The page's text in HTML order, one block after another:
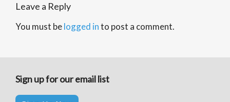
Leave a Reply
You must belogged into post a comment.
Sign up for our email list